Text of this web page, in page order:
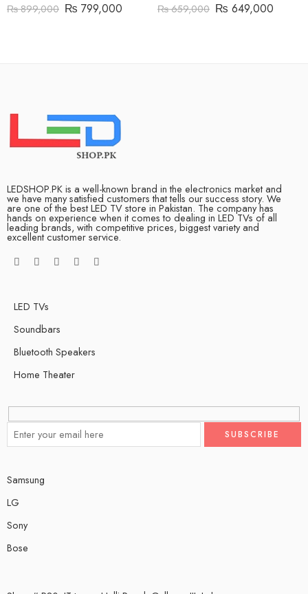
₨899,000 ₨ 799,000 ₨659,000 ₨ 649,000
LEDSHOP.PK is a well-known brand in the electronics market and
we have many satisfied customers that tells our success story. We
are one of the best LED TV store in Pakistan. The company has
hands on experience when it comes to dealing in LED TVs of all
leading brands, with competitive prices, biggest variety and
excellent customer service.
LED TVs
Soundbars
Bluetooth Speakers
Home Theater
Samsung
LG
Sony
Bose